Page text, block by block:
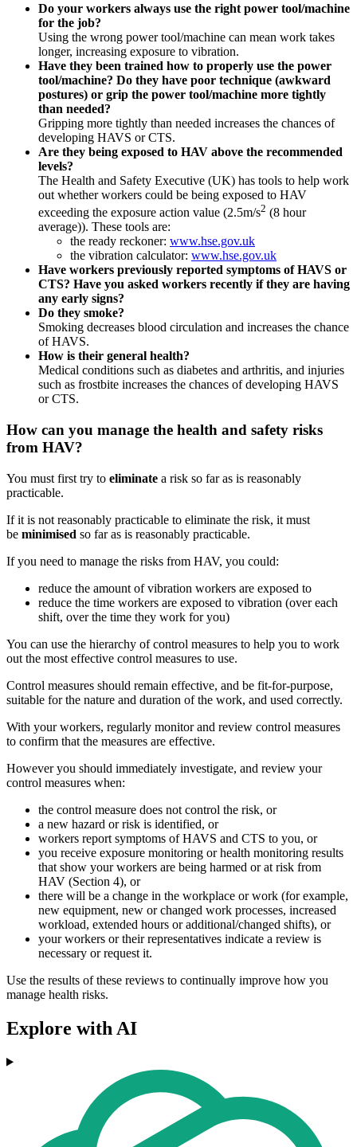
Do your workers always use the right power tool/machine
for the job?
Using the wrong power tool/machine can mean work takes
longer, increasing exposure to vibration.
Have they been trained how to properly use the power
tool/machine? Do they have poor technique (awkward
postures) or grip the power tool/machine more tightly
than needed?
Gripping more tightly than needed increases the chances of
developing HAVS or CTS.
Are they being exposed to HAV above the recommended
levels?
The Health and Safety Executive (UK) has tools to help work
out whether workers could be being exposed to HAV
exceeding the exposure action value (2.5m/s2 (8 hour
average)). These tools are:
the ready reckoner: www.hse.gov.uk
the vibration calculator: www.hse.gov.uk
Have workers previously reported symptoms of HAVS or
CTS? Have you asked workers recently if they are having
any early signs?
Do they smoke?
Smoking decreases blood circulation and increases the chance
of HAVS.
How is their general health?
Medical conditions such as diabetes and arthritis, and injuries
such as frostbite increases the chances of developing HAVS
or CTS.
How can you manage the health and safety risks
from HAV?
You must first try to eliminate a risk so far as is reasonably
practicable.
If it is not reasonably practicable to eliminate the risk, it must
be minimised so far as is reasonably practicable.
If you need to manage the risks from HAV, you could:
reduce the amount of vibration workers are exposed to
reduce the time workers are exposed to vibration (over each
shift, over the time they work for you)
You can use the hierarchy of control measures to help you to work
out the most effective control measures to use.
Control measures should remain effective, and be fit-for-purpose,
suitable for the nature and duration of the work, and used correctly.
With your workers, regularly monitor and review control measures
to confirm that the measures are effective.
However you should immediately investigate, and review your
control measures when:
the control measure does not control the risk, or
a new hazard or risk is identified, or
workers report symptoms of HAVS and CTS to you, or
you receive exposure monitoring or health monitoring results
that show your workers are being harmed or at risk from
HAV (Section 4), or
there will be a change in the workplace or work (for example,
new equipment, new or changed work processes, increased
workload, extended hours or additional/changed shifts), or
your workers or their representatives indicate a review is
necessary or request it.
Use the results of these reviews to continually improve how you
manage health risks.
Explore with AI